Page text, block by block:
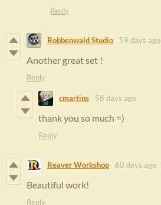
Reply
Robbenwald Studio 59 days ago
Another great set !
Reply
cmartins 58 days ago
thank you so much =)
Reply
Reaver Workshop 60 days ago
Beautiful work!
Reply